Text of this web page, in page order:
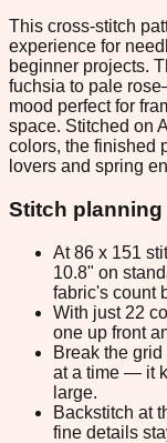
This cross-stitch
experience for
beginner projects.
fuchsia to pale
mood perfect for
space. Stitched on
colors, the finished
lovers and spring
Stitch
At 86 x 151
10.8" on
fabric's count
With just 22
one up front
Break the
at a time — it
large.
Backstitch at
fine details